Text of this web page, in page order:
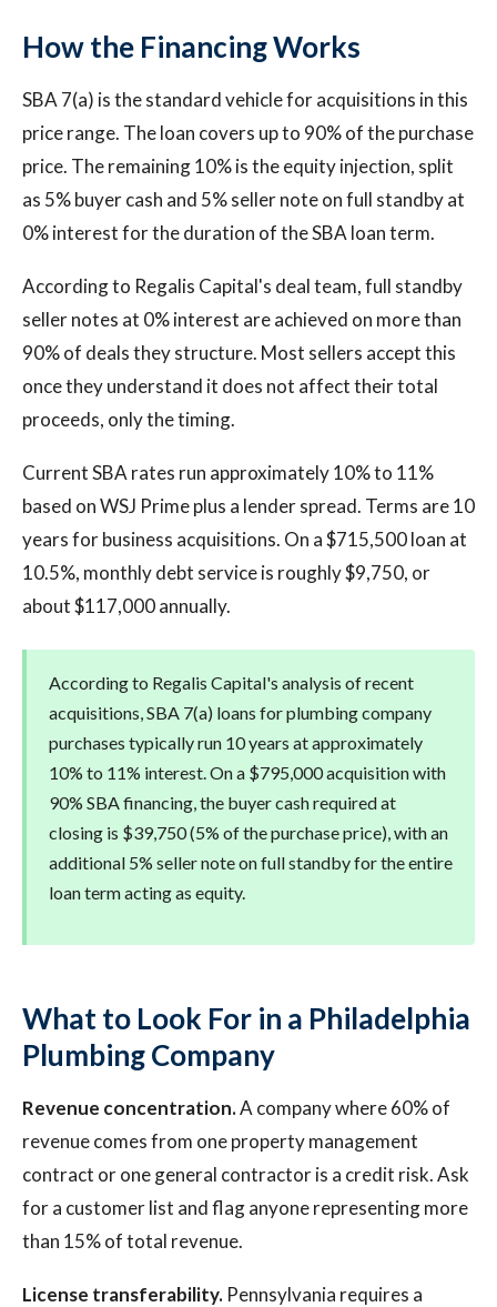
How the Financing Works
SBA 7(a) is the standard vehicle for acquisitions in this
price range. The loan covers up to 90% of the purchase
price. The remaining 10% is the equity injection, split
as 5% buyer cash and 5% seller note on full standby at
0% interest for the duration of the SBA loan term.
According to Regalis Capital's deal team, full standby
seller notes at 0% interest are achieved on more than
90% of deals they structure. Most sellers accept this
once they understand it does not affect their total
proceeds, only the timing.
Current SBA rates run approximately 10% to 11%
based on WSJ Prime plus a lender spread. Terms are 10
years for business acquisitions. On a $715,500 loan at
10.5%, monthly debt service is roughly $9,750, or
about $117,000 annually.
According to Regalis Capital's analysis of recent
acquisitions, SBA 7(a) loans for plumbing company
purchases typically run 10 years at approximately
10% to 11% interest. On a $795,000 acquisition with
90% SBA financing, the buyer cash required at
closing is $39,750 (5% of the purchase price), with an
additional 5% seller note on full standby for the entire
loan term acting as equity.
What to Look For in a Philadelphia
Plumbing Company
Revenue concentration.A company where 60% of
revenue comes from one property management
contract or one general contractor is a credit risk. Ask
for a customer list and flag anyone representing more
than 15% of total revenue.
License transferability. Pennsylvania requires a